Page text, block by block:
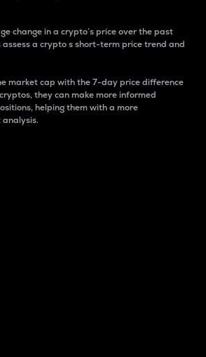
change in a crypto’s price over the past
assess a crypto s short-term price trend and
market cap with the 7-day price difference
they can make more informed
helping them with a more
analysis.